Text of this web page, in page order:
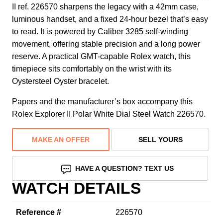
II ref. 226570 sharpens the legacy with a 42mm case,
luminous handset, and a fixed 24-hour bezel that’s easy
to read. It is powered by Caliber 3285 self-winding
movement, offering stable precision and a long power
reserve. A practical GMT-capable Rolex watch, this
timepiece sits comfortably on the wrist with its
Oystersteel Oyster bracelet.
Papers and the manufacturer’s box accompany this
Rolex Explorer II Polar White Dial Steel Watch 226570.
MAKE AN OFFER SELL YOURS
HAVE A QUESTION? TEXT US
WATCH DETAILS
Reference # 226570